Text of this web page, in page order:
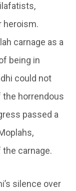
heroism.
carnage as a
being in
could not
horrendous
passed a
carnage.
silence over